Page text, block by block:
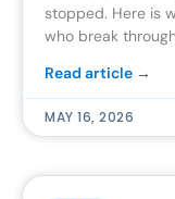
stopped. Here is
who break
Read article →
MAY 16, 2026